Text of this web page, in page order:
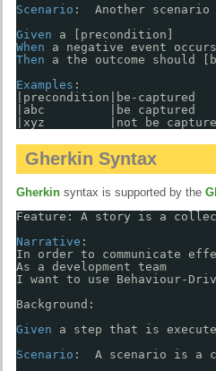
Scenario :  Another
Given
a [precondition]
When
a negative event occurs
Then
a the outcome
Examples :
|precondition|be-captured
|abc         |be captured
|xyz         |not be
Gherkin Syntax
Gherkin syntax is supported by the
Feature: A story is a
Narrative :
In order to communicate
As a development team
I want to use Behaviour-
Background:
Given
a step that is
Scenario :  A scenario is a